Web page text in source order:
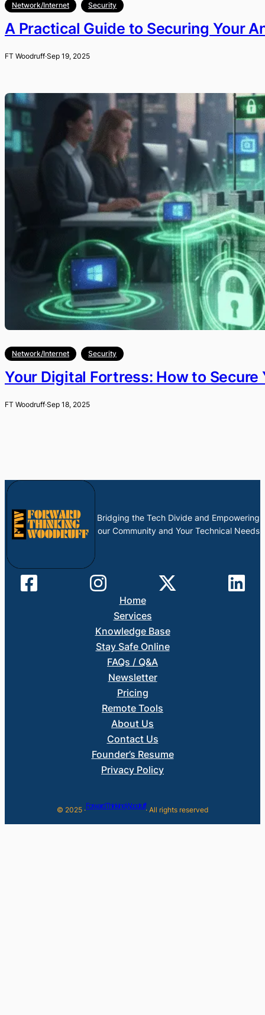
Network/Internet Security
A Practical Guide to Securing Your
FT Woodruff·Sep 19, 2025
Network/Internet Security
Your Digital Fortress: How to
FT Woodruff·Sep 18, 2025
Bridging the Tech Divide and Empowering
our Community and Your Technical Needs
Home
Services
Knowledge Base
Stay Safe Online
FAQs / Q&A
Newsletter
Pricing
Remote Tools
About Us
Contact Us
Founder’s Resume
Privacy Policy
© 2025 ·Forward Thinking Woodruff· All rights reserved